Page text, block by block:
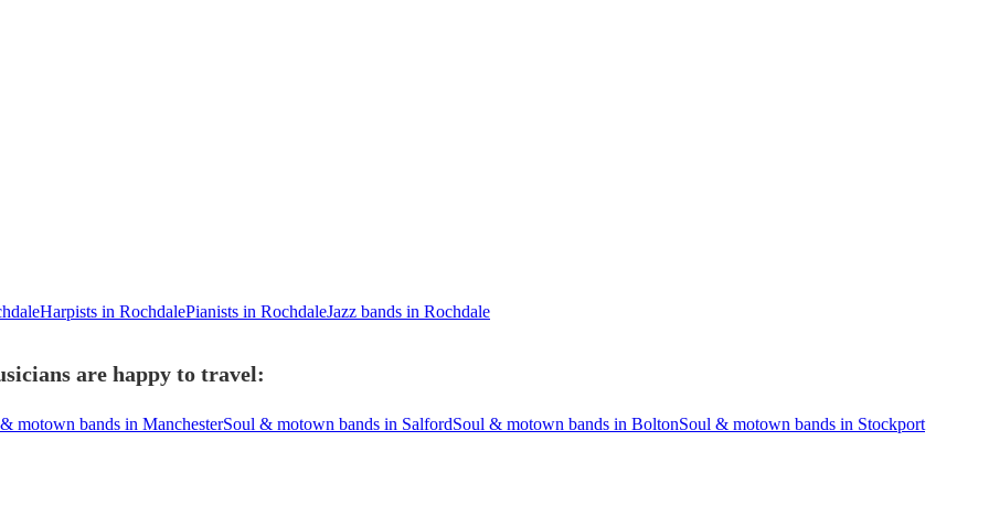
Harpists in RochdalePianists in RochdaleJazz bands in Rochdale
are happy to travel:
motown bands in ManchesterSoul & motown bands in SalfordSoul & motown bands in BoltonSoul & motown bands in Stockport